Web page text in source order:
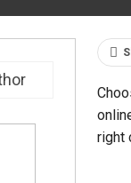
right